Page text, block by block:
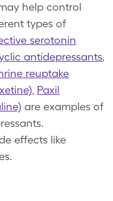
help control
types of
serotonin
antidepressants,
reuptake
, Paxil
are examples of
effects like